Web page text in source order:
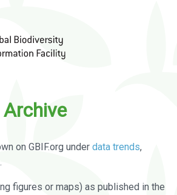
on GBIF.org under data trends,
figures or maps) as published in the